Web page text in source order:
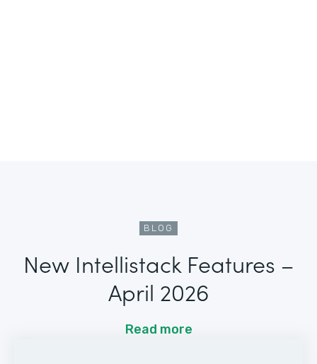
BLOG
New Intellistack Features –
April 2026
Read more